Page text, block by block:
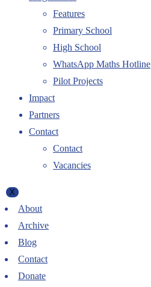
Features
Primary School
High School
WhatsApp Maths Hotline
Pilot Projects
Impact
Partners
Contact
Contact
Vacancies
X
About
Archive
Blog
Contact
Donate